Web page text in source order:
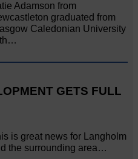
Adamson from
graduated from
Caledonian University
GETS FULL
is great news for Langholm
the surrounding area…